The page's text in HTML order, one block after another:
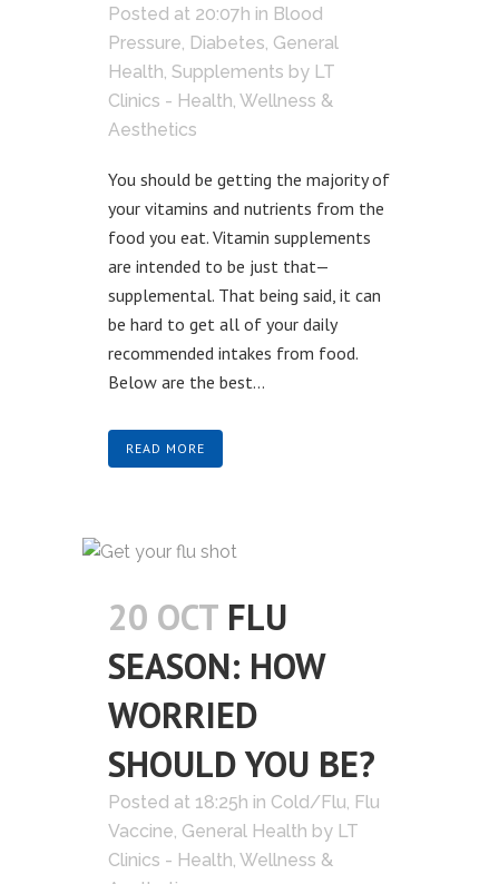
Posted at 20:07h in Blood
Pressure, Diabetes, General
Health, Supplements by LT
Clinics - Health, Wellness &
Aesthetics
You should be getting the majority of
your vitamins and nutrients from the
food you eat. Vitamin supplements
are intended to be just that—
supplemental. That being said, it can
be hard to get all of your daily
recommended intakes from food.
Below are the best...
READ MORE
20 OCT FLU
SEASON: HOW
WORRIED
SHOULD YOU BE?
Posted at 18:25h in Cold/Flu, Flu
Vaccine, General Health by LT
Clinics - Health, Wellness &